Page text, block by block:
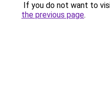
If you do not want to
the previous page.